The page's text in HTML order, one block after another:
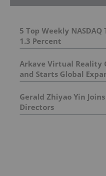
5 Top Weekly
1.3 Percent
Arkave Virtual Reality
and Starts Global
Gerald Zhiyao Yin
Directors